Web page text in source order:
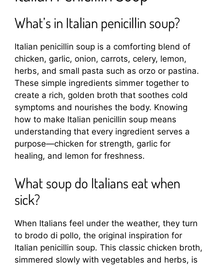
What’s in Italian penicillin soup?
Italian penicillin soup is a comforting blend of
chicken, garlic, onion, carrots, celery, lemon,
herbs, and small pasta such as orzo or pastina.
These simple ingredients simmer together to
create a rich, golden broth that soothes cold
symptoms and nourishes the body. Knowing
how to make Italian penicillin soup means
understanding that every ingredient serves a
purpose—chicken for strength, garlic for
healing, and lemon for freshness.
What soup do Italians eat when
sick?
When Italians feel under the weather, they turn
to brodo di pollo, the original inspiration for
Italian penicillin soup. This classic chicken broth,
simmered slowly with vegetables and herbs, is